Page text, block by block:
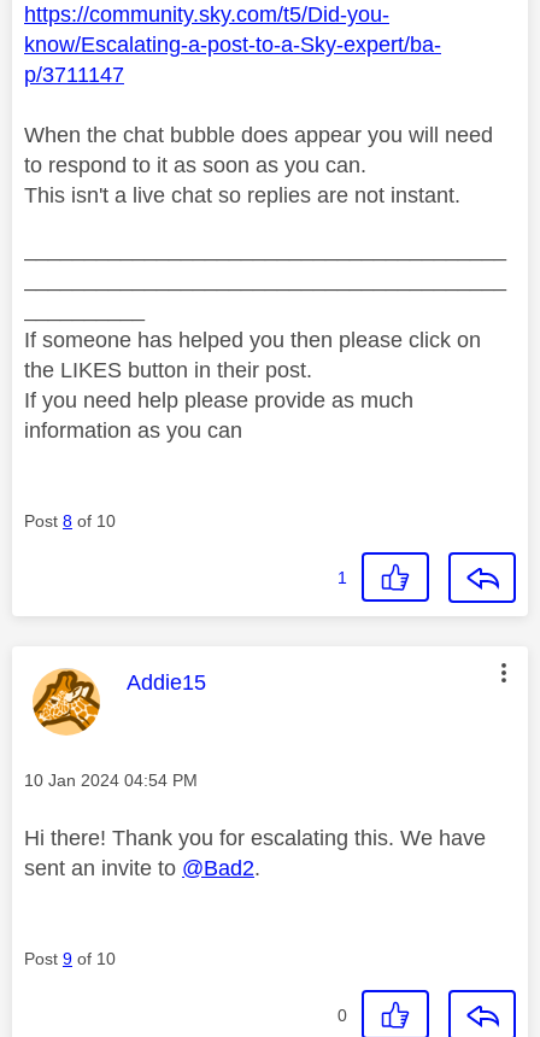
https://community.sky.com/t5/Did-you-
know/Escalating-a-post-to-a-Sky-expert/ba-
p/3711147
When the chat bubble does appear you will need
to respond to it as soon as you can.
This isn't a live chat so replies are not instant.
If someone has helped you then please click on
the LIKES button in their post.
If you need help please provide as much
information as you can
Post 8 of 10
1
This message was authored by:
Addie15
Message posted on
‎10 Jan 2024 04:54 PM
Hi there! Thank you for escalating this. We have
sent an invite to @Bad2.
Post 9 of 10
0